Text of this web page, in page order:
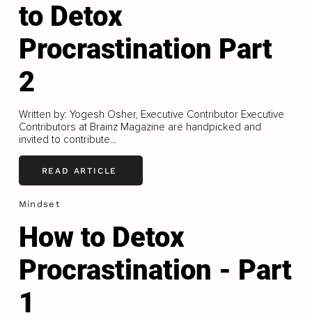
to Detox
Procrastination Part
2
Written by: Yogesh Osher, Executive Contributor Executive
Contributors at Brainz Magazine are handpicked and
invited to contribute...
READ ARTICLE
Mindset
How to Detox
Procrastination - Part
1